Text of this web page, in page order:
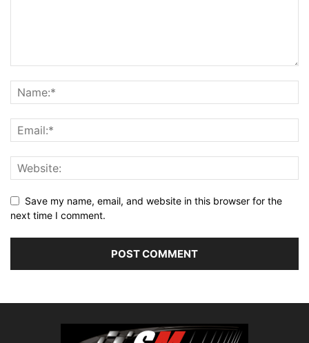
Save my name, email, and website in this browser for the
next time I comment.